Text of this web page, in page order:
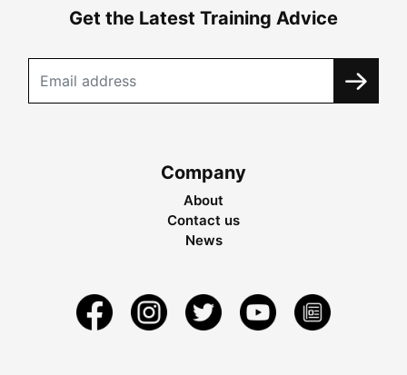
Get the Latest Training Advice
Company
About
Contact us
News